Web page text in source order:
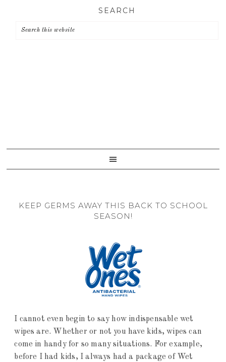
primary
main
primary
SEARCH
KEEP GERMS AWAY THIS BACK TO SCHOOL
SEASON!
I cannot even begin to say how indispensable wet
wipes are. Whether or not you have kids, wipes can
come in handy for so many situations. For example,
before I had kids, I always had a package of Wet